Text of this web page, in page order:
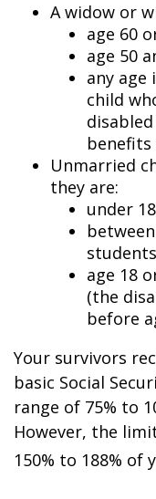
A widow or
age 60
age 50
any
child
benefits
Unmarried
they are:
under
age 18
(the
before
Your survivors
basic Social
range of 75% to
However, the
150% to 188% of